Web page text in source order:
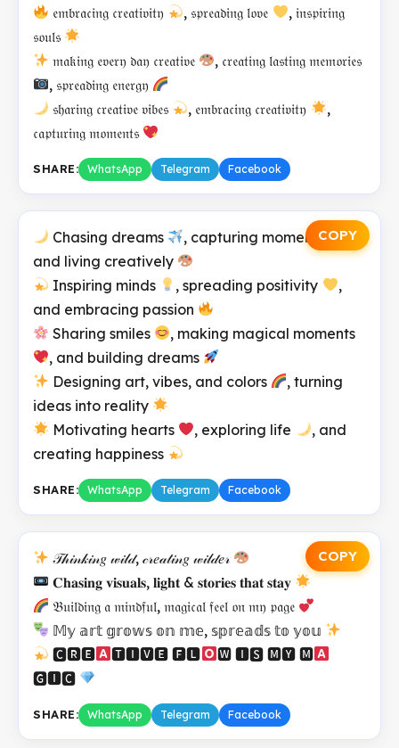
𝔢𝔪𝔟𝔯𝔞𝔠𝔦𝔫𝔤 𝔠𝔯𝔢𝔞𝔱𝔦𝔳𝔦𝔱𝔶 , 𝔰𝔭𝔯𝔢𝔞𝔡𝔦𝔫𝔤 𝔩𝔬𝔳𝔢
, 𝔦𝔫𝔰𝔭𝔦𝔯𝔦𝔫𝔤
𝔰𝔬𝔲𝔩𝔰
𝔪𝔞𝔨𝔦𝔫𝔤 𝔢𝔳𝔢𝔯𝔶 𝔡𝔞𝔶 𝔠𝔯𝔢𝔞𝔱𝔦𝔳𝔢
, 𝔠𝔯𝔢𝔞𝔱𝔦𝔫𝔤 𝔩𝔞𝔰𝔱𝔦𝔫𝔤 𝔪𝔢𝔪𝔬𝔯𝔦𝔢𝔰
, 𝔰𝔭𝔯𝔢𝔞𝔡𝔦𝔫𝔤 𝔢𝔫𝔢𝔯𝔤𝔶
𝔰𝔥𝔞𝔯𝔦𝔫𝔤 𝔠𝔯𝔢𝔞𝔱𝔦𝔳𝔢 𝔳𝔦𝔟𝔢𝔰
, 𝔢𝔪𝔟𝔯𝔞𝔠𝔦𝔫𝔤 𝔠𝔯𝔢𝔞𝔱𝔦𝔳𝔦𝔱𝔶
,
𝔠𝔞𝔭𝔱𝔲𝔯𝔦𝔫𝔤 𝔪𝔬𝔪𝔢𝔫𝔱𝔰
SHARE: WhatsApp Telegram Facebook
COPY
Chasing dreams , capturing moments
,
and living creatively
Inspiring minds
, spreading positivity
,
and embracing passion
Sharing smiles
, making magical moments
, and building dreams
Designing art, vibes, and colors
, turning
ideas into reality
Motivating hearts
, exploring life
, and
creating happiness
SHARE: WhatsApp Telegram Facebook
COPY
𝒯𝒽𝒾𝓃𝓀𝒾𝓃𝑔 𝓌𝒾𝓁𝒹, 𝒸𝓇𝑒𝒶𝓉𝒾𝓃𝑔 𝓌𝒾𝓁𝒹𝑒𝓇
𝐂𝐡𝐚𝐬𝐢𝐧𝐠 𝐯𝐢𝐬𝐮𝐚𝐥𝐬, 𝐥𝐢𝐠𝐡𝐭 & 𝐬𝐭𝐨𝐫𝐢𝐞𝐬 𝐭𝐡𝐚𝐭 𝐬𝐭𝐚𝐲
𝔅𝔲𝔦𝔩𝔡𝔦𝔫𝔤 𝔞 𝔪𝔦𝔫𝔡𝔣𝔲𝔩, 𝔪𝔞𝔤𝔦𝔠𝔞𝔩 𝔣𝔢𝔢𝔩 𝔬𝔫 𝔪𝔶 𝔭𝔞𝔤𝔢
𝕄𝕪 𝕒𝕣𝕥 𝕘𝕣𝕠𝕨𝕤 𝕠𝕟 𝕞𝕖, 𝕤𝕡𝕣𝕖𝕒𝕕𝕤 𝕥𝕠 𝕪𝕠𝕦
🅲🆁🅴
🆃🅸🆅🅴 🅵🅻
🆆 🅸🆂 🅼🆈 🅼
🅶🅸🅲
SHARE: WhatsApp Telegram Facebook